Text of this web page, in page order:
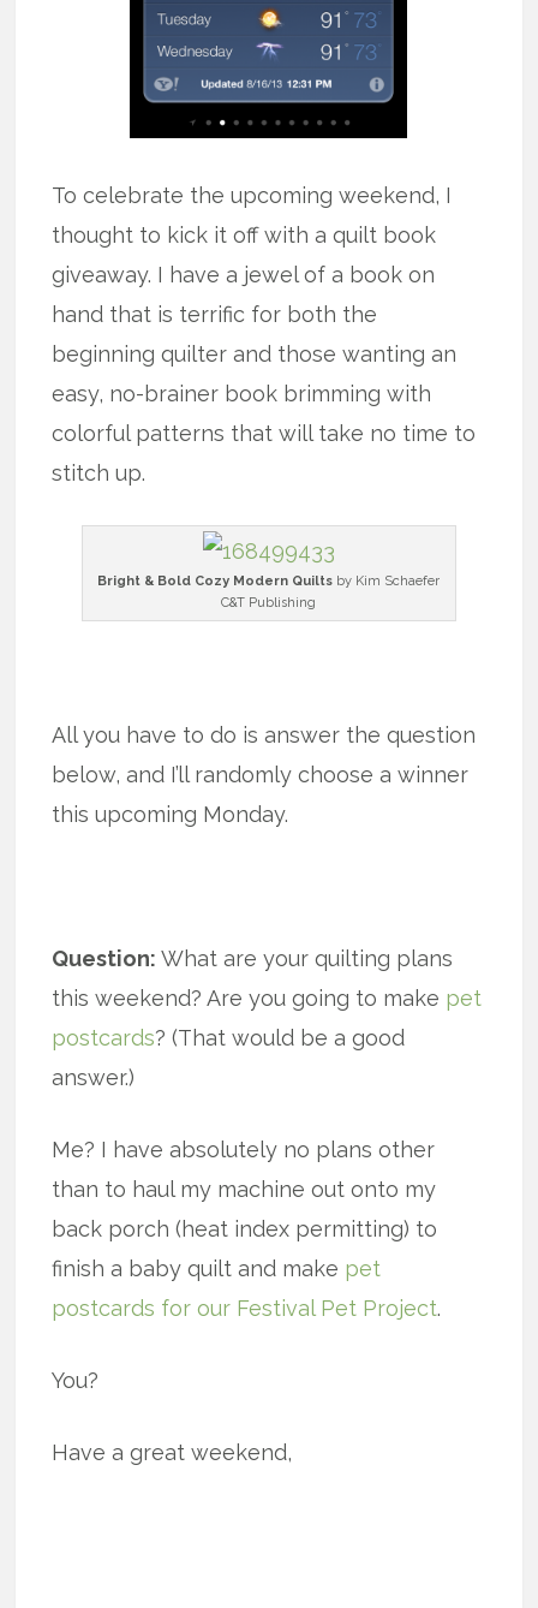
To celebrate the upcoming weekend, I
thought to kick it off with a quilt book
giveaway. I have a jewel of a book on
hand that is terrific for both the
beginning quilter and those wanting an
easy, no-brainer book brimming with
colorful patterns that will take no time to
stitch up.
Bright & Bold Cozy Modern Quilts by Kim Schaefer
C&T Publishing
All you have to do is answer the question
below, and I’ll randomly choose a winner
this upcoming Monday.
Question: What are your quilting plans
this weekend? Are you going to make pet
postcards? (That would be a good
answer.)
Me? I have absolutely no plans other
than to haul my machine out onto my
back porch (heat index permitting) to
finish a baby quilt and make pet
postcards for our Festival Pet Project.
You?
Have a great weekend,